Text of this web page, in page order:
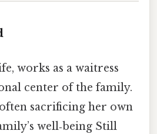
works as a waitress
center of the family.
sacrificing her own
well‑being Still